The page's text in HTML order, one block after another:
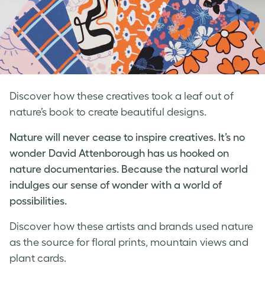
Discover how these creatives took a leaf out of
nature’s book to create beautiful designs.
Nature will never cease to inspire creatives. It’s no
wonder David Attenborough has us hooked on
nature documentaries. Because the natural world
indulges our sense of wonder with a world of
possibilities.
Discover how these artists and brands used nature
as the source for floral prints, mountain views and
plant cards.